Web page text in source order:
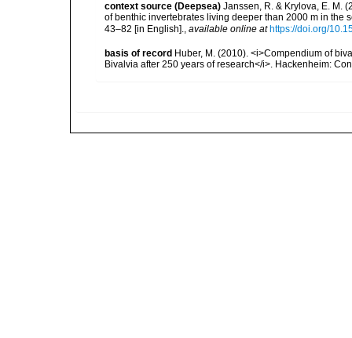
context source (Deepsea) Janssen, R. & Krylova, E. M.
of benthic invertebrates living deeper than 2000 m in the
43–82 [in English].
available online at https://doi.org/
basis of record Huber, M. (2010). <i>Compendium of
Bivalvia after 250 years of research</i>. Hackenheim: